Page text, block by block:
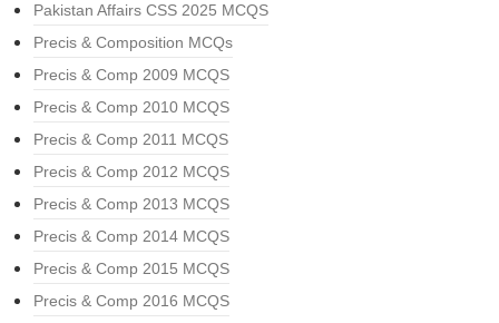
Pakistan Affairs CSS 2025 MCQS
Precis & Composition MCQs
Precis & Comp 2009 MCQS
Precis & Comp 2010 MCQS
Precis & Comp 2011 MCQS
Precis & Comp 2012 MCQS
Precis & Comp 2013 MCQS
Precis & Comp 2014 MCQS
Precis & Comp 2015 MCQS
Precis & Comp 2016 MCQS